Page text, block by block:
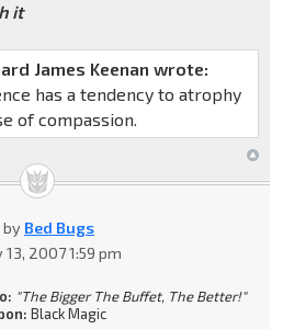
it
James Keenan wrote:
has a tendency to atrophy
of compassion.
by Bed Bugs
13, 2007 1:59 pm
"The Bigger The Buffet, The Better!"
Black Magic